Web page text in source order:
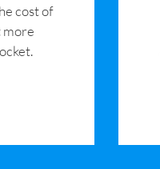
cost of
more